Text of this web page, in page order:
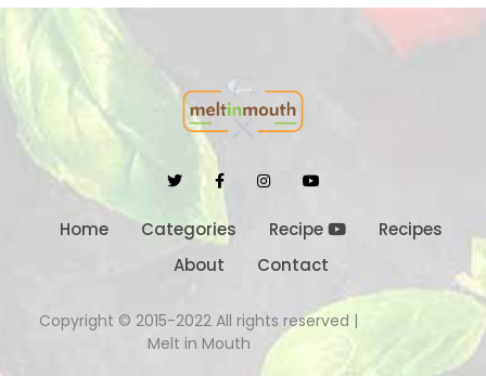
Home Categories Recipe
Recipes
About
Contact
Copyright © 2015-2022 All rights reserved |
Melt in Mouth